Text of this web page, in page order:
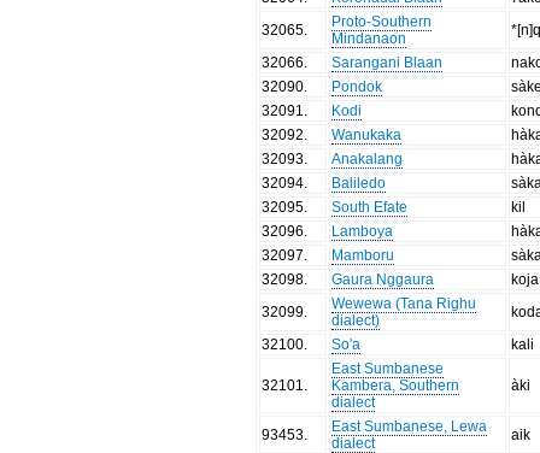
32065
Proto-Southern
Mindanaon
32066
Sarangani Blaan
32090
Pondok
32091
Kodi
32092
Wanukaka
32093
Anakalang
32094
Baliledo
32095
South Efate
kil
32096
Lamboya
32097
Mamboru
32098
Gaura Nggaura
koja
32099
Wewewa (Tana Righu
dialect)
32100
So'a kali
32101
East Sumbanese
Kambera, Southern
dialect
àki
93453
East Sumbanese, Lewa
dialect
aik